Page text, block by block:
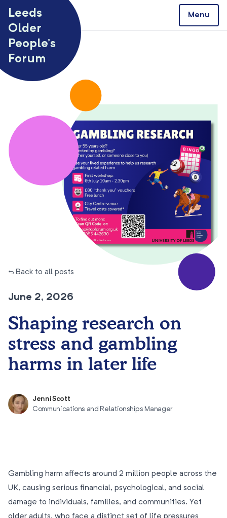
Leeds
Older
People’s
Forum
Menu
← Back to all posts
June 2, 2026
Shaping research on
stress and gambling
harms in later life
Jenni Scott
Communications and Relationships Manager
Gambling harm affects around 2 million people across the
UK, causing serious financial, psychological, and social
damage to individuals, families, and communities. Yet